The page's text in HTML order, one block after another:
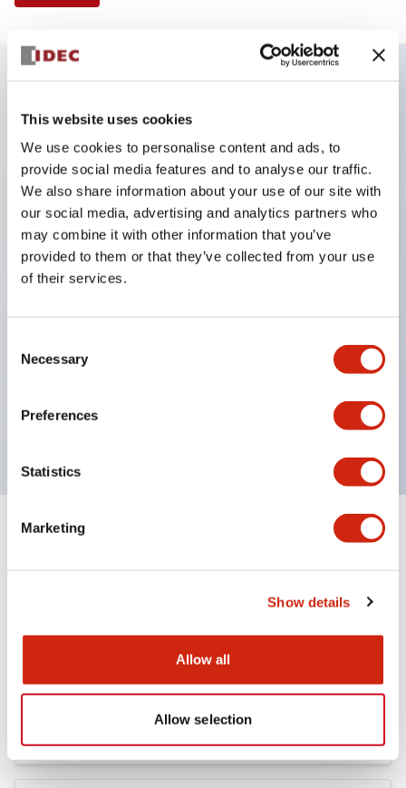
This website uses cookies
We use cookies to personalise content and ads, to
provide social media features and to analyse our traffic.
We also share information about your use of our site with
our social media, advertising and analytics partners who
may combine it with other information that you’ve
provided to them or that they’ve collected from your use
of their services.
Selection
Necessary
Preferences
Statistics
Marketing
Show details
Allow all
Allow selection
Key Features
Corrosion resistant octagonal chrome plated
locking bezel
Snap on 10A contacts
Modular contruction for maximum flexibility
NEMA 4X and IP65 watertight/oiltight panel
Available assembled or as sub-components
CSA Certified
Approvals And
Installation/Instruction Sheet